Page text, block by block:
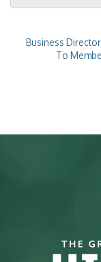
Business
To